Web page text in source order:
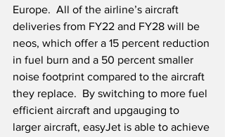
Europe.  All of the airline’s aircraft
deliveries from FY22 and FY28 will be
neos, which offer a 15 percent reduction
in fuel burn and a 50 percent smaller
noise footprint compared to the aircraft
they replace.  By switching to more fuel
efficient aircraft and upgauging to
larger aircraft, easyJet is able to achieve